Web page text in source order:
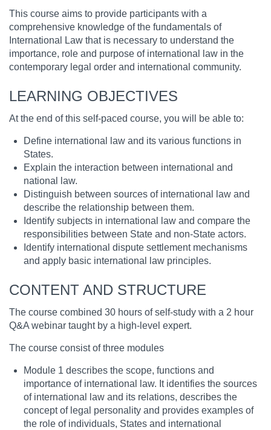
This course aims to provide participants with a
comprehensive knowledge of the fundamentals of
International Law that is necessary to understand the
importance, role and purpose of international law in the
contemporary legal order and international community.
LEARNING OBJECTIVES
At the end of this self-paced course, you will be able to:
Define international law and its various functions in
States.
Explain the interaction between international and
national law.
Distinguish between sources of international law and
describe the relationship between them.
Identify subjects in international law and compare the
responsibilities between State and non-State actors.
Identify international dispute settlement mechanisms
and apply basic international law principles.
CONTENT AND STRUCTURE
The course combined 30 hours of self-study with a 2 hour
Q&A webinar taught by a high-level expert.
The course consist of three modules
Module 1 describes the scope, functions and
importance of international law. It identifies the sources
of international law and its relations, describes the
concept of legal personality and provides examples of
the role of individuals, States and international